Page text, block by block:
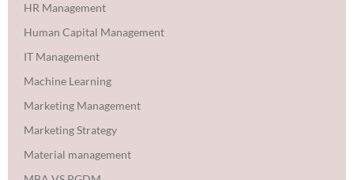
HR Management
Human Capital Management
IT Management
Machine Learning
Marketing Management
Marketing Strategy
Material management